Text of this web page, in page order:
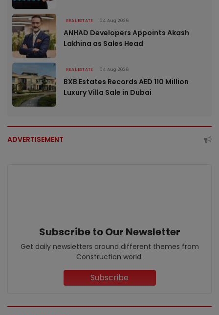
REAL ESTATE 04 Aug 2026
ANHAD Developers Appoints Akash
Lakhina as Sales Head
REAL ESTATE 04 Aug 2026
BXB Estates Records AED 110 Million
Luxury Villa Sale in Dubai
ADVERTISEMENT
Subscribe to Our Newsletter
Get daily newsletters around different themes from
Construction world.
Subscribe